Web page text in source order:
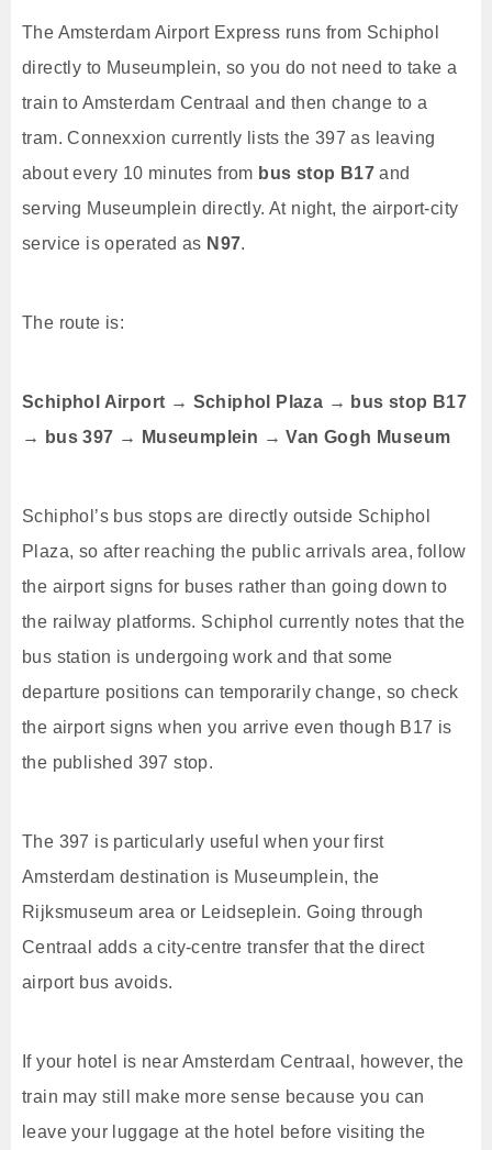
The Amsterdam Airport Express runs from Schiphol
directly to Museumplein, so you do not need to take a
train to Amsterdam Centraal and then change to a
tram. Connexxion currently lists the 397 as leaving
about every 10 minutes from bus stop B17 and
serving Museumplein directly. At night, the airport-city
service is operated as N97.
The route is:
Schiphol Airport → Schiphol Plaza → bus stop B17
→ bus 397 → Museumplein → Van Gogh Museum
Schiphol’s bus stops are directly outside Schiphol
Plaza, so after reaching the public arrivals area, follow
the airport signs for buses rather than going down to
the railway platforms. Schiphol currently notes that the
bus station is undergoing work and that some
departure positions can temporarily change, so check
the airport signs when you arrive even though B17 is
the published 397 stop.
The 397 is particularly useful when your first
Amsterdam destination is Museumplein, the
Rijksmuseum area or Leidseplein. Going through
Centraal adds a city-centre transfer that the direct
airport bus avoids.
If your hotel is near Amsterdam Centraal, however, the
train may still make more sense because you can
leave your luggage at the hotel before visiting the